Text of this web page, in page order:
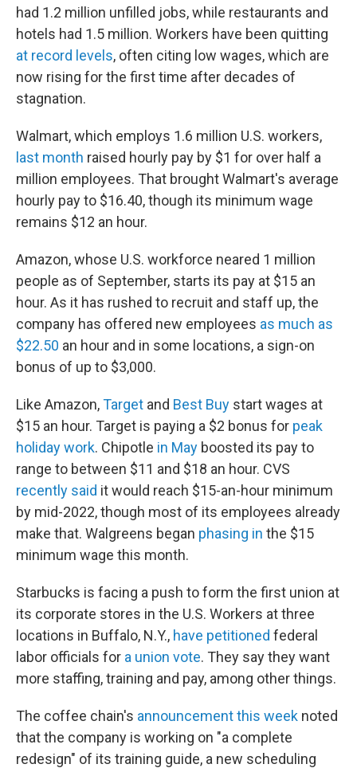
had 1.2 million unfilled jobs, while restaurants and
hotels had 1.5 million. Workers have been quitting
at record levels, often citing low wages, which are
now rising for the first time after decades of
stagnation.
Walmart, which employs 1.6 million U.S. workers,
last month raised hourly pay by $1 for over half a
million employees. That brought Walmart's average
hourly pay to $16.40, though its minimum wage
remains $12 an hour.
Amazon, whose U.S. workforce neared 1 million
people as of September, starts its pay at $15 an
hour. As it has rushed to recruit and staff up, the
company has offered new employees as much as
$22.50 an hour and in some locations, a sign-on
bonus of up to $3,000.
Like Amazon,Target and Best Buy start wages at
$15 an hour. Target is paying a $2 bonus for peak
holiday work. Chipotle in May boosted its pay to
range to between $11 and $18 an hour. CVS
recently said it would reach $15-an-hour minimum
by mid-2022, though most of its employees already
make that. Walgreens began phasing in the $15
minimum wage this month.
Starbucks is facing a push to form the first union at
its corporate stores in the U.S. Workers at three
locations in Buffalo, N.Y., have petitioned federal
labor officials for a union vote. They say they want
more staffing, training and pay, among other things.
The coffee chain's announcement this week noted
that the company is working on "a complete
redesign" of its training guide, a new scheduling